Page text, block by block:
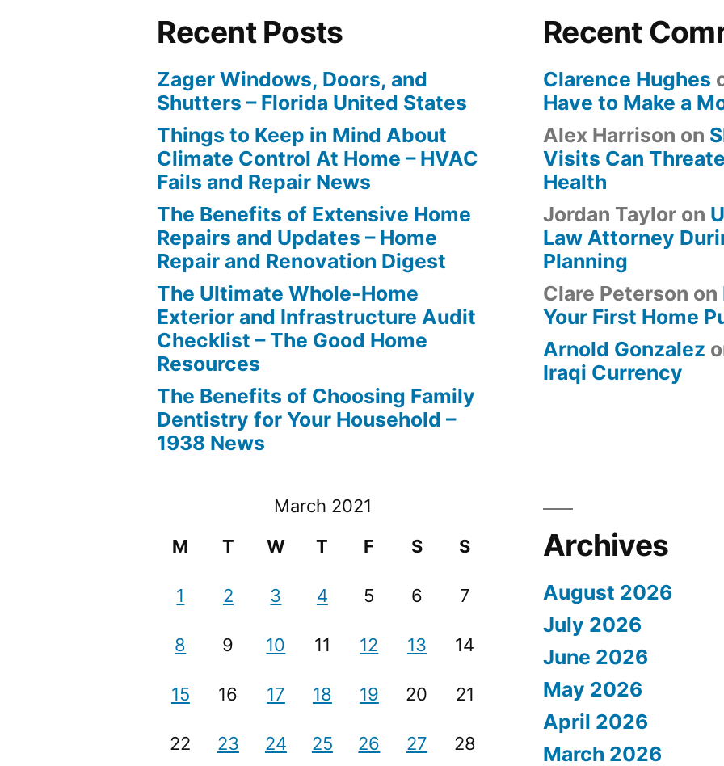
Recent Posts
Zager Windows, Doors, and
Shutters – Florida United States
Things to Keep in Mind About
Climate Control At Home – HVAC
Fails and Repair News
The Benefits of Extensive Home
Repairs and Updates – Home
Repair and Renovation Digest
The Ultimate Whole-Home
Exterior and Infrastructure Audit
Checklist – The Good Home
Resources
The Benefits of Choosing Family
Dentistry for Your Household –
1938 News
Recent
Clarence Hughes
Have to Make a
Alex Harrison on
Visits Can
Health
Jordan Taylor on
Law Attorney
Planning
Clare Peterson on
Your First Home
Arnold Gonzalez
Iraqi Currency
March 2021
M
T W T F S S
1 2 3 4 5 6 7
8 9 10 11 12 13 14
15 16 17 18 19 20 21
22 23 24 25 26 27 28
Archives
August 2026
July 2026
June 2026
May 2026
April 2026
March 2026